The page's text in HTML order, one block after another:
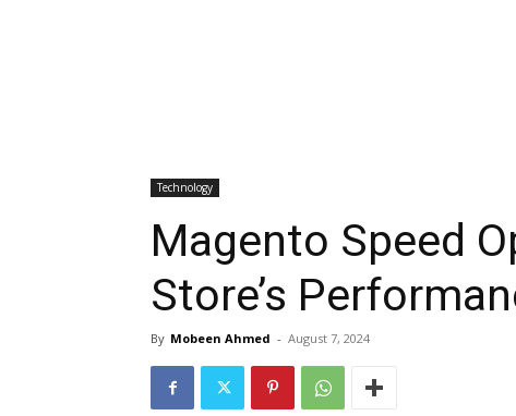
Technology
Magento Speed
Store’s
By Mobeen Ahmed - August 7, 2024